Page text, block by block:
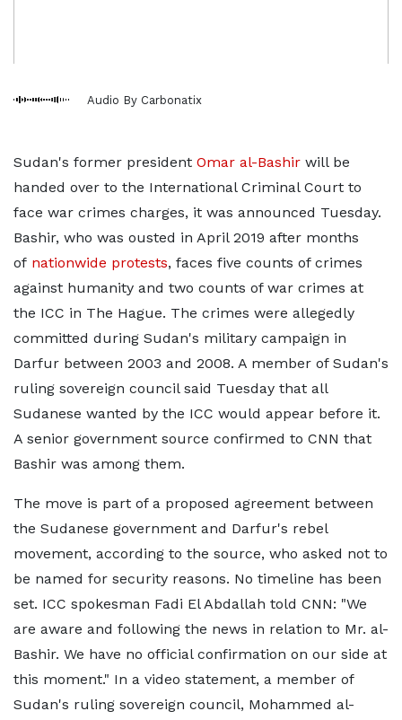
Audio By Carbonatix
Sudan's former president Omar al-Bashir will be
handed over to the International Criminal Court to
face war crimes charges, it was announced Tuesday.
Bashir, who was ousted in April 2019 after months
of nationwide protests, faces five counts of crimes
against humanity and two counts of war crimes at
the ICC in The Hague. The crimes were allegedly
committed during Sudan's military campaign in
Darfur between 2003 and 2008. A member of Sudan's
ruling sovereign council said Tuesday that all
Sudanese wanted by the ICC would appear before it.
A senior government source confirmed to CNN that
Bashir was among them.
The move is part of a proposed agreement between
the Sudanese government and Darfur's rebel
movement, according to the source, who asked not to
be named for security reasons. No timeline has been
set. ICC spokesman Fadi El Abdallah told CNN: "We
are aware and following the news in relation to Mr. al-
Bashir. We have no official confirmation on our side at
this moment." In a video statement, a member of
Sudan's ruling sovereign council, Mohammed al-